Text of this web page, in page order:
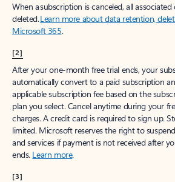
When a subscription is canceled, all associated
deleted.Learn more about data retention,
Microsoft 365.
[2]
After your one-month free trial ends, your
automatically convert to a paid subscription
applicable subscription fee based on the
plan you select. Cancel anytime during your
charges. A credit card is required to sign up.
limited. Microsoft reserves the right to
and services if payment is not received after
ends. Learn more.
[3]